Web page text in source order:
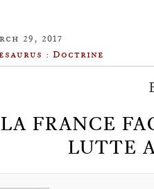
29, 2017
: Doctrine
FRANCE
LUTTE